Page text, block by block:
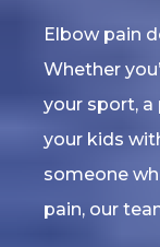
Elbow pain
Whether
your sport,
your kids
someone
pain, our